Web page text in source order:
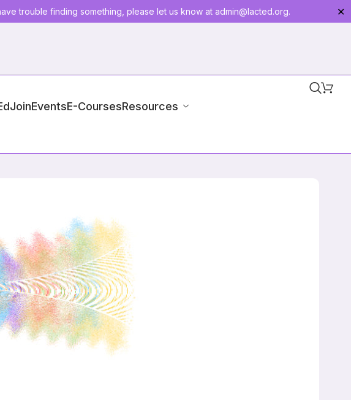
trouble finding something, please let us know at admin@lacted.org. ✕
JoinEventsE-CoursesResources